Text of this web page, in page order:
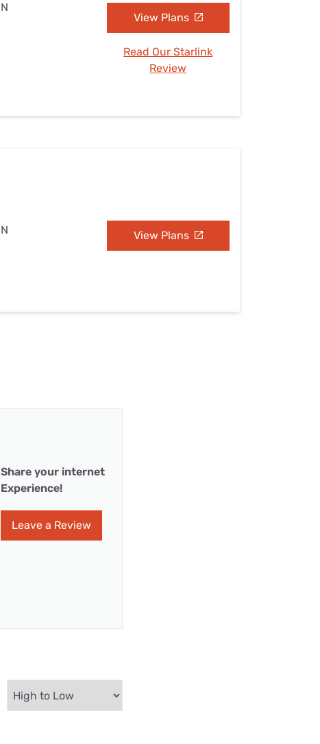
View Plans
Read Our Starlink
Review
View Plans
Share your internet
Experience!
Leave a Review